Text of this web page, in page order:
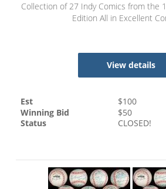
Collection of 27 Indy Comics from the
Edition All in Excellent
View details
Est $100
Winning Bid
$50
Status
CLOSED!